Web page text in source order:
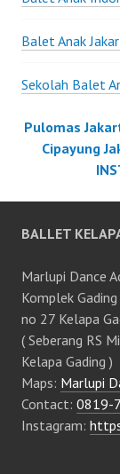
Balet Anak
Sekolah Balet
Pulomas
Cipayung
BALLET
Marlupi Dance
Komplek
no 27 Kelapa
( Seberang RS
Kelapa Gading )
Maps: Marlupi
Contact: 0819-
Instagram: